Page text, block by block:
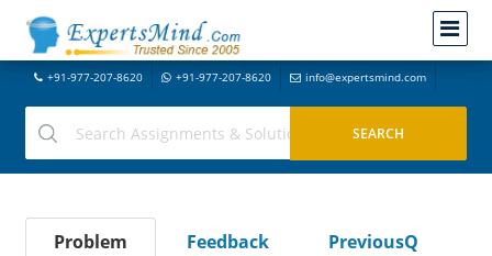
+91-977-207-8620 +91-977-207-8620 info@expertsmind.com
Problem Feedback
PreviousQ